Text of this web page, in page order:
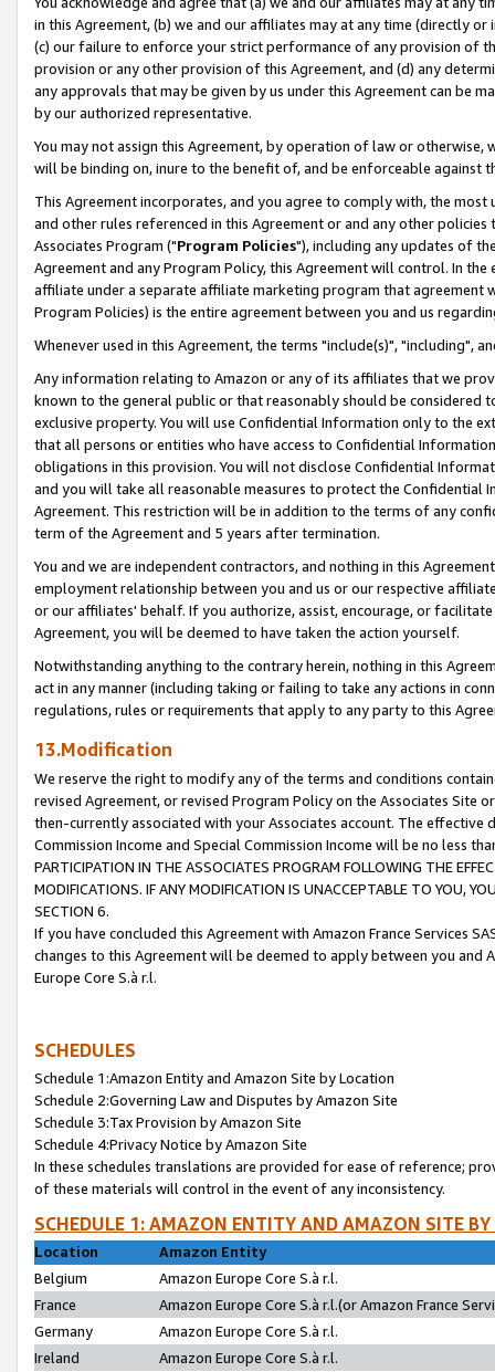
in this Agreement, (b) we and our affiliates may at any time (directly
(c) our failure to enforce your strict performance of any provision of
provision or any other provision of this Agreement, and (d) any
any approvals that may be given by us under this Agreement can be
by our authorized representative.
You may not assign this Agreement, by operation of law or
will be binding on, inure to the benefit of, and be enforceable against
This Agreement incorporates, and you agree to comply with, the
and other rules referenced in this Agreement or and any other
Associates Program ("Program Policies"), including any updates of
Agreement and any Program Policy, this Agreement will control. In
affiliate under a separate affiliate marketing program that agreement
Program Policies) is the entire agreement between you and us
Whenever used in this Agreement, the terms "include(s)", "including",
Any information relating to Amazon or any of its affiliates that we
known to the general public or that reasonably should be considered
exclusive property. You will use Confidential Information only to the
that all persons or entities who have access to Confidential
obligations in this provision. You will not disclose Confidential
and you will take all reasonable measures to protect the Confidential
Agreement. This restriction will be in addition to the terms of any
term of the Agreement and 5 years after termination.
You and we are independent contractors, and nothing in this
employment relationship between you and us or our respective
or our affiliates' behalf. If you authorize, assist, encourage, or
Agreement, you will be deemed to have taken the action yourself.
Notwithstanding anything to the contrary herein, nothing in this
act in any manner (including taking or failing to take any actions in
regulations, rules or requirements that apply to any party to this
13.Modification
We reserve the right to modify any of the terms and conditions
revised Agreement, or revised Program Policy on the Associates
then-currently associated with your Associates account. The
Commission Income and Special Commission Income will be no less
PARTICIPATION IN THE ASSOCIATES PROGRAM FOLLOWING THE
MODIFICATIONS. IF ANY MODIFICATION IS UNACCEPTABLE TO YOU,
SECTION 6.
If you have concluded this Agreement with Amazon France Services
changes to this Agreement will be deemed to apply between you and
Europe Core S.à r.l.
SCHEDULES
Schedule 1:Amazon Entity and Amazon Site by Location
Schedule 2:Governing Law and Disputes by Amazon Site
Schedule 3:Tax Provision by Amazon Site
Schedule 4:Privacy Notice by Amazon Site
In these schedules translations are provided for ease of reference;
of these materials will control in the event of any inconsistency.
SCHEDULE 1: AMAZON ENTITY AND AMAZON SITE
Location
Amazon Entity
Belgium
Amazon Europe Core S.à r.l.
France
Amazon Europe Core S.à r.l.(or Amazon France
Germany
Amazon Europe Core S.à r.l.
Ireland
Amazon Europe Core S.à r.l.